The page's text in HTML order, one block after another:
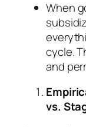
When
cycle.
and
vs.